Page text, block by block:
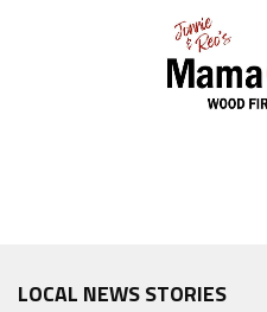
LOCAL NEWS STORIES